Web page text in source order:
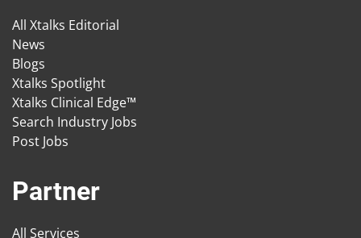
All Xtalks Editorial
News
Blogs
Xtalks Spotlight
Xtalks Clinical Edge™
Search Industry Jobs
Post Jobs
Partner
All Services